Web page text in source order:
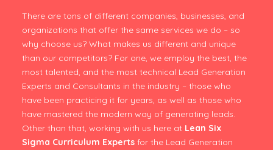
There are tons of different companies, businesses, and
organizations that offer the same services we do – so
why choose us? What makes us different and unique
than our competitors? For one, we employ the best, the
most talented, and the most technical Lead Generation
Experts and Consultants in the industry – those who
have been practicing it for years, as well as those who
have mastered the modern way of generating leads.
Other than that, working with us here at Lean Six
Sigma Curriculum Experts for the Lead Generation